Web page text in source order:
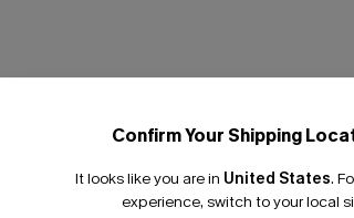
Confirm Your Shipping
It looks like you are in United States.
experience, switch to your local